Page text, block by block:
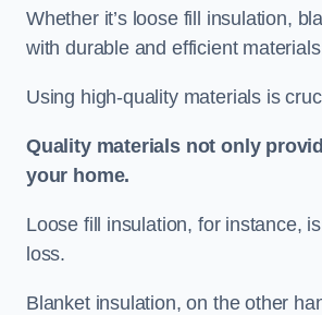
Whether it’s loose fill insulation,
with durable and efficient
Using high-quality materials is
Quality materials not only
your home.
Loose fill insulation, for instance,
loss.
Blanket insulation, on the other